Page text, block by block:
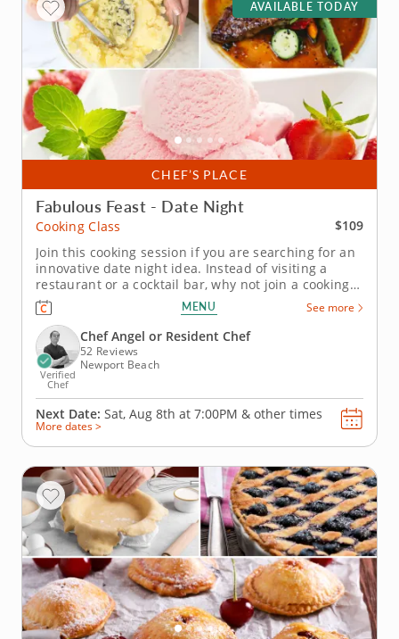
CHEF’S PLACE
AVAILABLE TODAY
Fabulous Feast - Date Night
Cooking Class
$109
Join this cooking session if you are searching for an
innovative date night idea. Instead of visiting a
restaurant or a cocktail bar, why not join a cooking
class? This date night special cooking session will
not only provide you with new skills to make
luxurious meals, you'll also get to know your date
through the...
MENU See more
Verified
Chef
Chef Angel or Resident Chef
52 Reviews
Newport Beach
Next Date: Sat, Aug 8th at 7:00PM & other times
More dates >